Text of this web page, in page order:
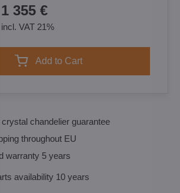
1 355 €
incl. VAT 21%
Add to Cart
crystal chandelier guarantee
throughout EU
warranty 5 years
availability 10 years